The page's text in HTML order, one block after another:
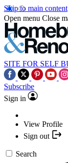
Skip to main content
Open menu Close
SITE FOR SELF
Subscribe
Sign in
View Profile
Sign out
Search